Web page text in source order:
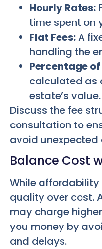
Hourly Rates:
time spent on
Flat Fees:A
handling the
Percentage
calculated as
estate’s value.
Discuss the fee
consultation to
avoid unexpected
Balance Cost
While
quality over cost.
may charge
you money by
and delays.